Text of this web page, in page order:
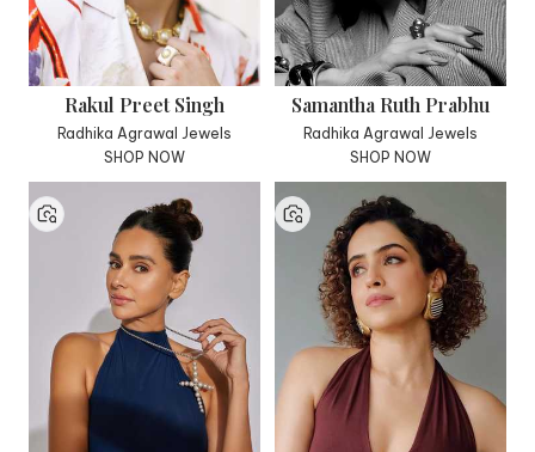
Rakul Preet Singh
Radhika Agrawal Jewels
SHOP NOW
Samantha Ruth Prabhu
Radhika Agrawal Jewels
SHOP NOW